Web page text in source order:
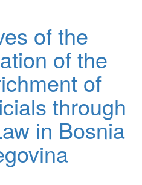
of the
of the
of
through
in Bosnia